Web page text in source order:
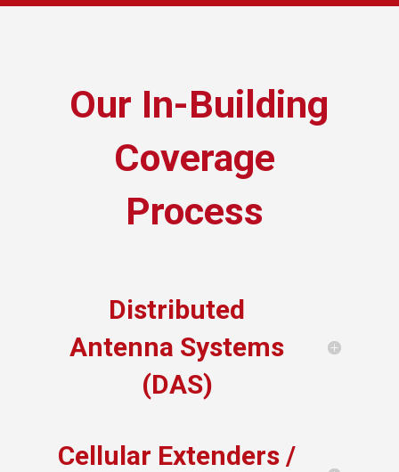
Our In-Building
Coverage
Process
Distributed
Antenna Systems
(DAS)
Cellular Extenders /